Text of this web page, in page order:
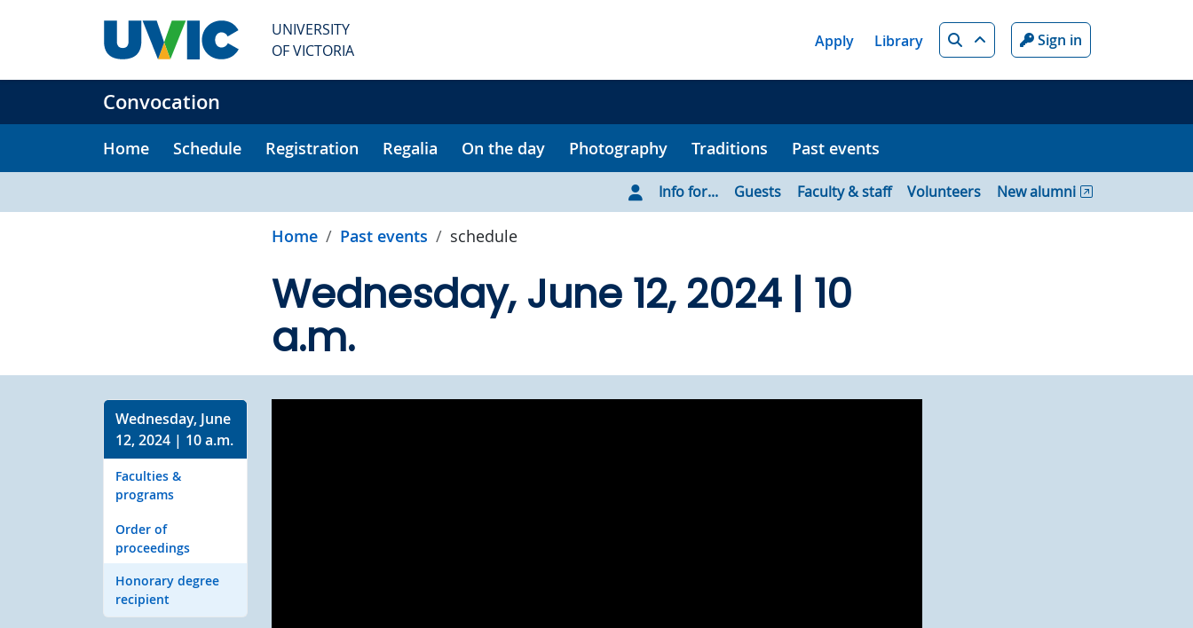
UNIVERSITY
OF VICTORIA
Apply Library Search Sign in
Convocation
Home Schedule Registration Regalia On the day Photography Traditions Past events
Info for... Guests Faculty & staff Volunteers New alumni
Home Past events schedule
Wednesday, June 12, 2024 | 10
a.m.
Wednesday, June
12, 2024 | 10 a.m.
Faculties &
programs
Order of
proceedings
Honorary degree
recipient